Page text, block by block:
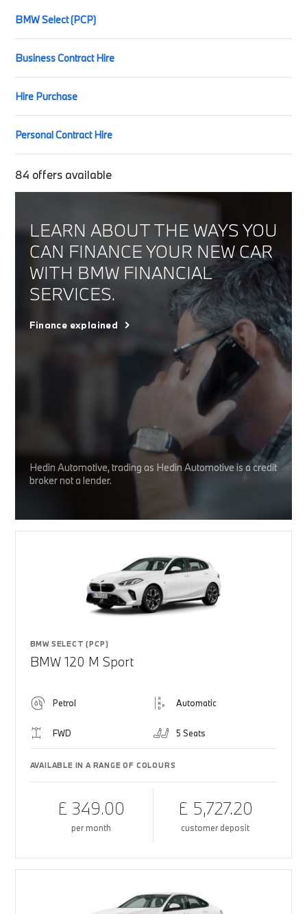
BMW Select (PCP)
Business Contract Hire
Hire Purchase
Personal Contract Hire
84 offers available
LEARN ABOUT THE WAYS YOU
CAN FINANCE YOUR NEW CAR
WITH BMW FINANCIAL
SERVICES.
Finance explained
Hedin Automotive, trading as Hedin Automotive is a credit
broker not a lender.
BMW SELECT (PCP)
BMW 120 M Sport
Petrol Automatic
FWD 5 Seats
AVAILABLE IN A RANGE OF COLOURS
£ 349.00
per month
£ 5,727.20
customer deposit